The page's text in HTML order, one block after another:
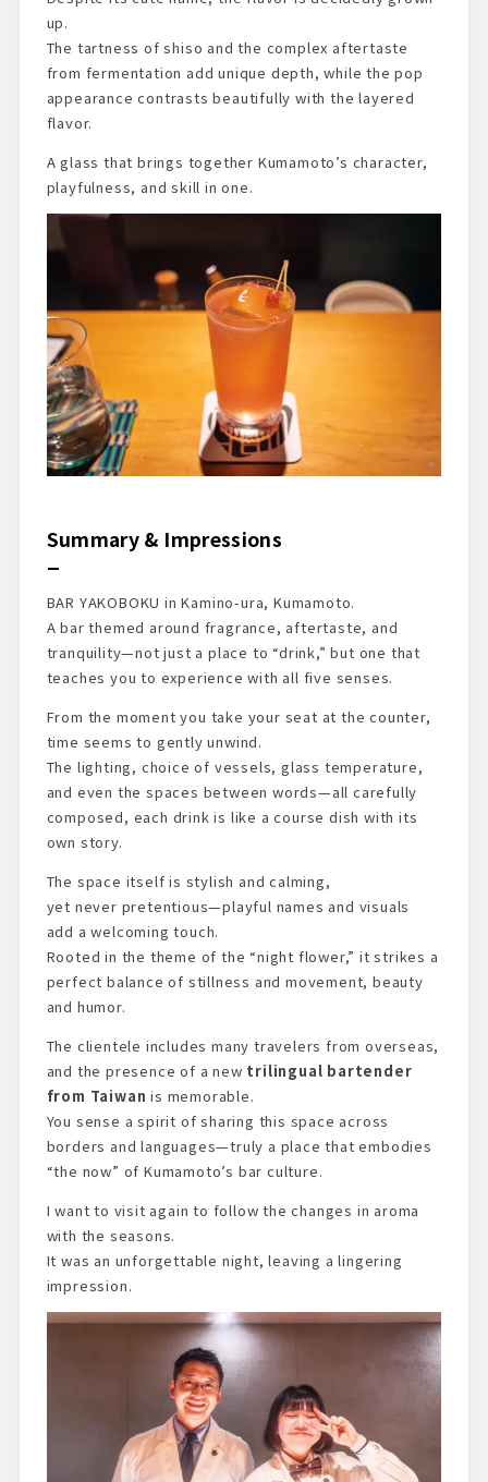
up.
The tartness of shiso and the complex aftertaste
from fermentation add unique depth, while the pop
appearance contrasts beautifully with the layered
flavor.
A glass that brings together Kumamoto’s character,
playfulness, and skill in one.
Summary & Impressions
BAR YAKOBOKU in Kamino-ura, Kumamoto.
A bar themed around fragrance, aftertaste, and
tranquility—not just a place to “drink,” but one that
teaches you to experience with all five senses.
From the moment you take your seat at the counter,
time seems to gently unwind.
The lighting, choice of vessels, glass temperature,
and even the spaces between words—all carefully
composed, each drink is like a course dish with its
own story.
The space itself is stylish and calming,
yet never pretentious—playful names and visuals
add a welcoming touch.
Rooted in the theme of the “night flower,” it strikes a
perfect balance of stillness and movement, beauty
and humor.
The clientele includes many travelers from overseas,
and the presence of a new trilingual bartender
from Taiwan is memorable.
You sense a spirit of sharing this space across
borders and languages—truly a place that embodies
“the now” of Kumamoto’s bar culture.
I want to visit again to follow the changes in aroma
with the seasons.
It was an unforgettable night, leaving a lingering
impression.